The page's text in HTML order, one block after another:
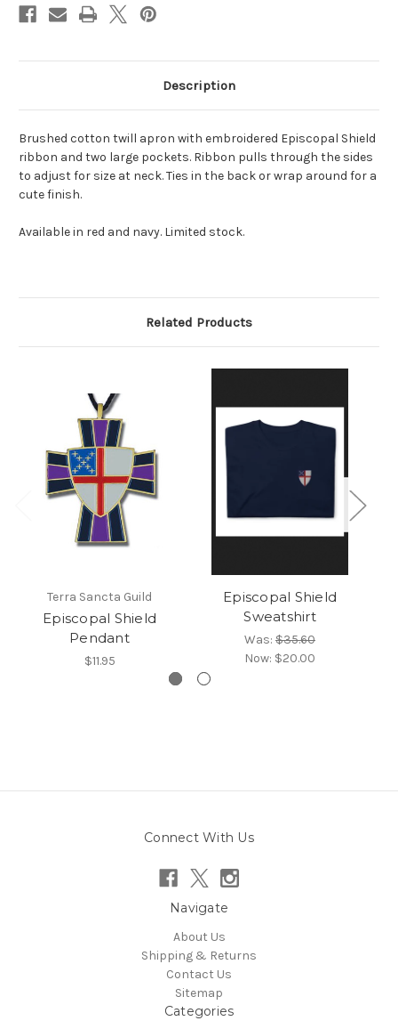
Description
Brushed cotton twill apron with embroidered Episcopal Shield
ribbon and two large pockets. Ribbon pulls through the sides
to adjust for size at neck. Ties in the back or wrap around for a
cute finish.
Available in red and navy. Limited stock.
Related Products
Terra Sancta Guild
Episcopal Shield
Pendant
$11.95
Episcopal Shield
Sweatshirt
Was: $35.60
Now: $20.00
Connect With Us
Navigate
About Us
Shipping & Returns
Contact Us
Sitemap
Categories